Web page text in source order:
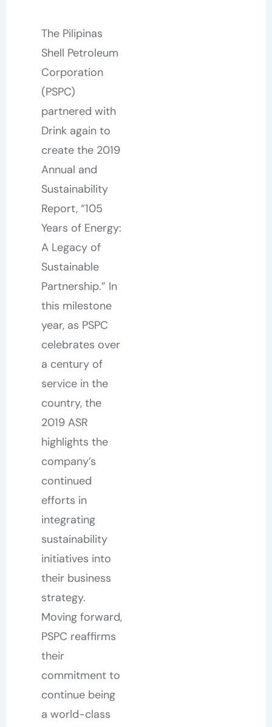
The Pilipinas
Shell Petroleum
Corporation
(PSPC)
partnered with
Drink again to
create the 2019
Annual and
Sustainability
Report, “105
Years of Energy:
A Legacy of
Sustainable
Partnership.” In
this milestone
year, as PSPC
celebrates over
a century of
service in the
country, the
2019 ASR
highlights the
company’s
continued
efforts in
integrating
sustainability
initiatives into
their business
strategy.
Moving forward,
PSPC reaffirms
their
commitment to
continue being
a world-class